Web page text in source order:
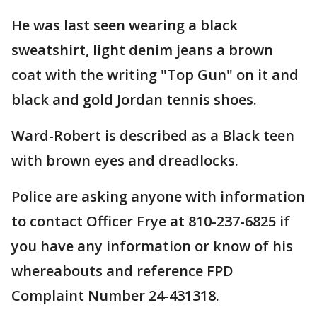
He was last seen wearing a black
sweatshirt, light denim jeans a brown
coat with the writing "Top Gun" on it and
black and gold Jordan tennis shoes.
Ward-Robert is described as a Black teen
with brown eyes and dreadlocks.
Police are asking anyone with information
to contact Officer Frye at 810-237-6825 if
you have any information or know of his
whereabouts and reference FPD
Complaint Number 24-431318.